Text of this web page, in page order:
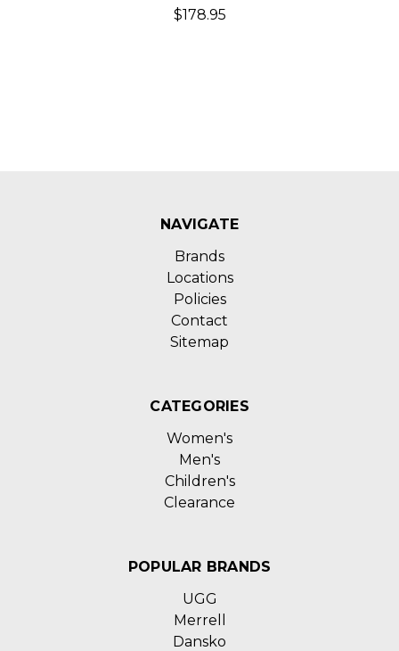
$178.95
NAVIGATE
Brands
Locations
Policies
Contact
Sitemap
CATEGORIES
Women's
Men's
Children's
Clearance
POPULAR BRANDS
UGG
Merrell
Dansko